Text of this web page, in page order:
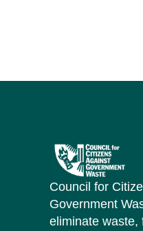
Council for
Government
eliminate waste,